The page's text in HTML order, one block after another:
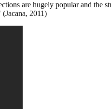
are hugely popular and the
2011)